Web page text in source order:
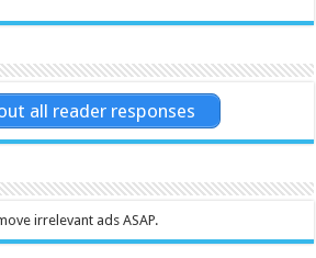
all reader responses
irrelevant ads ASAP.